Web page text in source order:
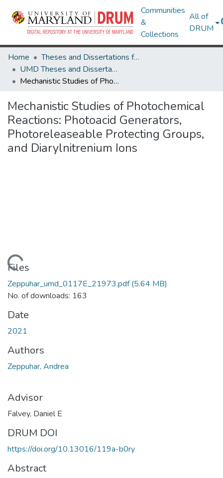
Communities
&
Collections
All of
DRUM
Home
Theses and Dissertations from UMD
UMD Theses and Dissertations
Mechanistic Studies of Photochemical Reactions: Photoacid Generators, Photoreleaseable Protecting Groups, and Diarylnitrenium Ions
Mechanistic Studies of Photochemical
Reactions: Photoacid Generators,
Photoreleaseable Protecting Groups,
and Diarylnitrenium Ions
Loading...
Files
Zeppuhar_umd_0117E_21973.pdf(5.64 MB)
No. of downloads: 163
Date
2021
Authors
Zeppuhar, Andrea
Advisor
Falvey, Daniel E
DRUM DOI
https://doi.org/10.13016/119a-b0ry
Abstract